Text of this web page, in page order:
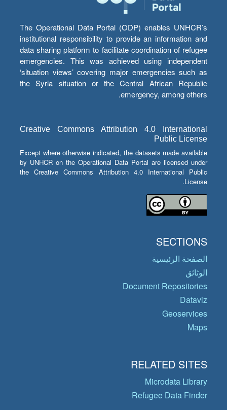
The Operational Data Portal (ODP) enables UNHCR’s
institutional responsibility to provide an information and
data sharing platform to facilitate coordination of refugee
emergencies. This was achieved using independent
‘situation views’ covering major emergencies such as
the Syria situation or the Central African Republic
emergency, among others.
Creative Commons Attribution 4.0 International
Public License
Except where otherwise indicated, the datasets made available
by UNHCR on the Operational Data Portal are licensed under
the Creative Commons Attribution 4.0 International Public
License.
SECTIONS
الصفحة الرئيسية
الوثائق
Document Repositories
Dataviz
Geoservices
Maps
RELATED SITES
Microdata Library
Refugee Data Finder